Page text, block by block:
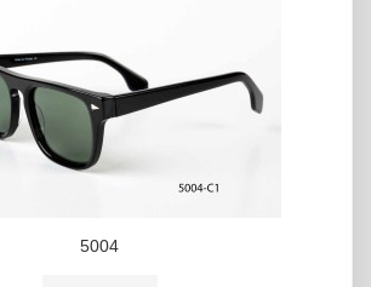
5004